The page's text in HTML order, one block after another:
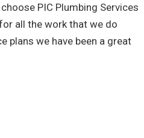
PIC Plumbing Services
all the work that we do
plans we have been a great